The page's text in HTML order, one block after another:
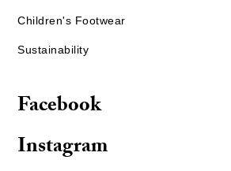
Children's Footwear
Sustainability
Facebook
Instagram